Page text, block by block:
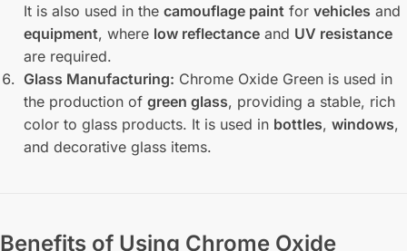
It is also used in the camouflage paint for vehicles and
equipment, where low reflectance and UV resistance
are required.
Glass Manufacturing: Chrome Oxide Green is used in
the production of green glass, providing a stable, rich
color to glass products. It is used in bottles, windows,
and decorative glass items.
Benefits of Using Chrome Oxide